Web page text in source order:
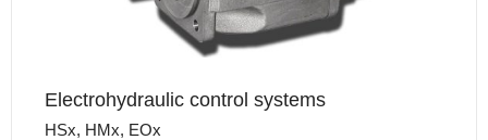
Electrohydraulic control systems
HSx, HMx, EOx